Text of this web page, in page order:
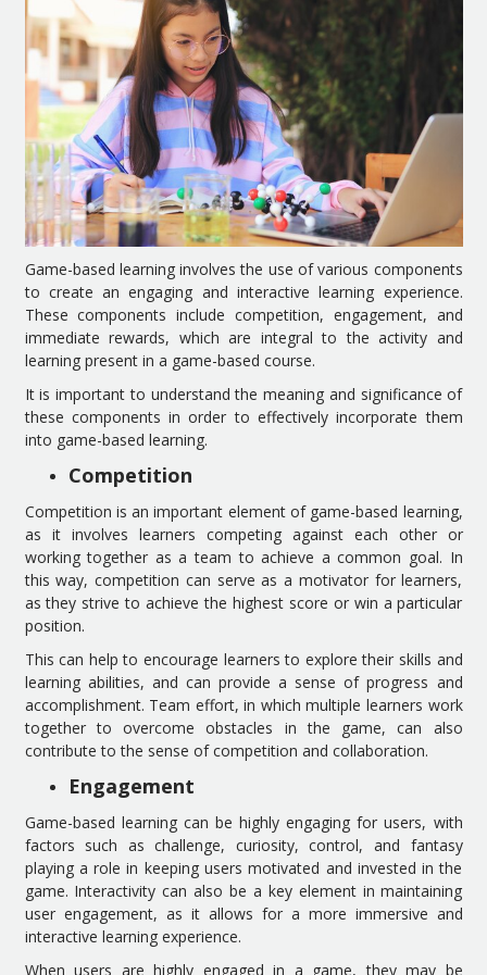
Game-based learning involves the use of various components
to create an engaging and interactive learning experience.
These components include competition, engagement, and
immediate rewards, which are integral to the activity and
learning present in a game-based course.
It is important to understand the meaning and significance of
these components in order to effectively incorporate them
into game-based learning.
Competition
Competition is an important element of game-based learning,
as it involves learners competing against each other or
working together as a team to achieve a common goal. In
this way, competition can serve as a motivator for learners,
as they strive to achieve the highest score or win a particular
position.
This can help to encourage learners to explore their skills and
learning abilities, and can provide a sense of progress and
accomplishment. Team effort, in which multiple learners work
together to overcome obstacles in the game, can also
contribute to the sense of competition and collaboration.
Engagement
Game-based learning can be highly engaging for users, with
factors such as challenge, curiosity, control, and fantasy
playing a role in keeping users motivated and invested in the
game. Interactivity can also be a key element in maintaining
user engagement, as it allows for a more immersive and
interactive learning experience.
When users are highly engaged in a game, they may be